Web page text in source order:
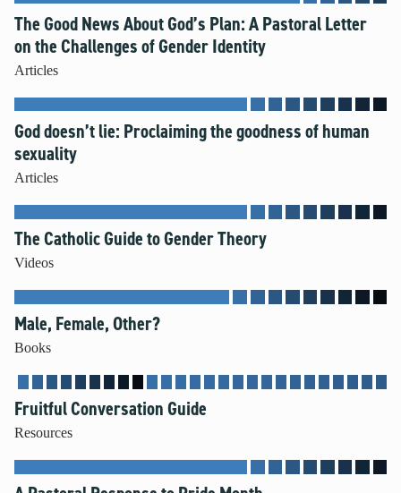
Learn More
About Compass
Videos
The Good News About God’s Plan: A Pastoral Letter
on the Challenges of Gender Identity
Articles
God doesn’t lie: Proclaiming the goodness of human
sexuality
Articles
The Catholic Guide to Gender Theory
Videos
Male, Female, Other?
Books
Fruitful Conversation Guide
Resources